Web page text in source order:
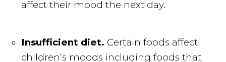
affect their mood the next day.
Insufficient diet. Certain foods affect
children’s moods including foods that